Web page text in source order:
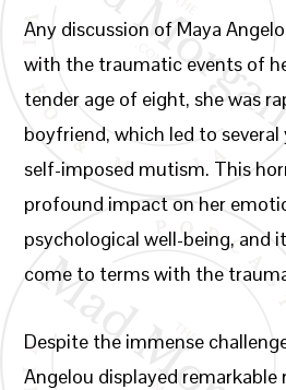
Any discussion of Maya
with the traumatic events of
tender age of eight, she was
boyfriend, which led to several
self-imposed mutism. This
profound impact on her
psychological well-being, and
come to terms with the
Despite the immense
Angelou displayed remarkable